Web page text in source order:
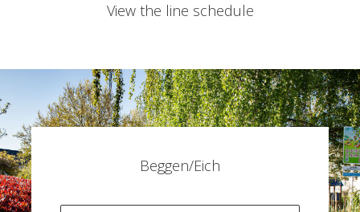
View the line schedule
Beggen/Eich